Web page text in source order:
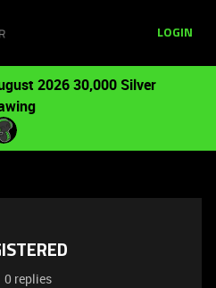
LOGIN
2026 30,000 Silver
0 replies